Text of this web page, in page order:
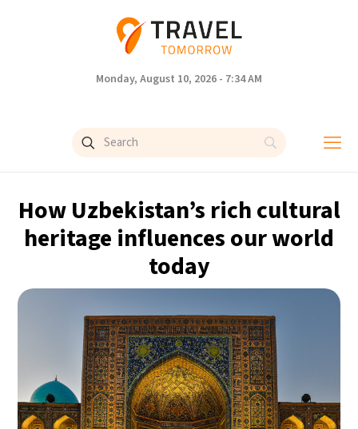
Monday, August 10, 2026 - 7:34 AM
How Uzbekistan’s rich cultural
heritage influences our world
today